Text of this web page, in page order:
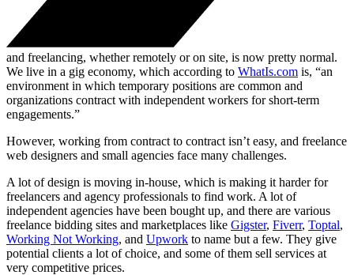
and freelancing, whether remotely or on site, is now pretty normal.
We live in a gig economy, which according to WhatIs.com is, “an
environment in which temporary positions are common and
organizations contract with independent workers for short-term
engagements.”
However, working from contract to contract isn’t easy, and freelance
web designers and small agencies face many challenges.
A lot of design is moving in-house, which is making it harder for
freelancers and agency professionals to find work. A lot of
independent agencies have been bought up, and there are various
freelance bidding sites and marketplaces like Gigster, Fiverr, Toptal,
Working Not Working, and Upwork to name but a few. They give
potential clients a lot of choice, and some of them sell services at
very competitive prices.